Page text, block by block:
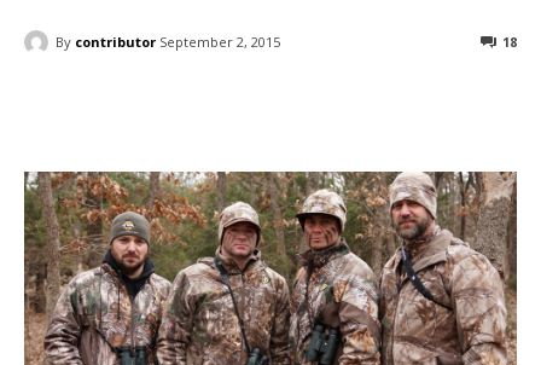
By contributor September 2, 2015 18